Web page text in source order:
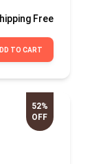
Free
TO CART
52%
OFF